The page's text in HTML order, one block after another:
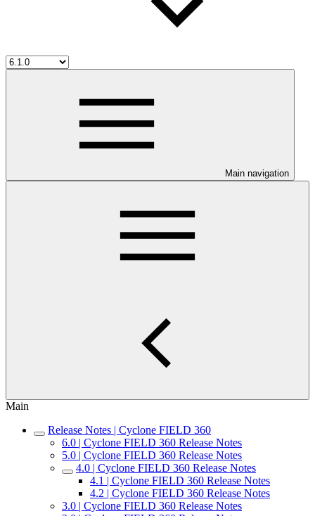
Main navigation
Main
Release Notes | Cyclone FIELD 360
6.0 | Cyclone FIELD 360 Release Notes
5.0 | Cyclone FIELD 360 Release Notes
4.0 | Cyclone FIELD 360 Release Notes
4.1 | Cyclone FIELD 360 Release Notes
4.2 | Cyclone FIELD 360 Release Notes
3.0 | Cyclone FIELD 360 Release Notes